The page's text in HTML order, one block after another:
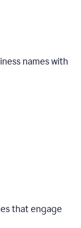
names with
that engage